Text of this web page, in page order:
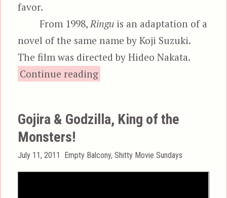
favor.
From 1998, Ringuis an adaptation of a
novel of the same name by Koji Suzuki.
The film was directed by Hideo Nakata.
Continue reading
Gojira & Godzilla, King of the
Monsters!
Posted
July 11, 2011 Categories
Empty Balcony,Shitty Movie Sundays